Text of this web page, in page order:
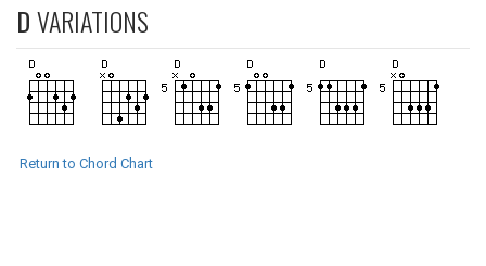
DVARIATIONS
Return to Chord Chart